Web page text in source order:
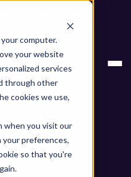
computer.
your website
services
through other
cookies we use,
when you visit our
preferences,
so that you're